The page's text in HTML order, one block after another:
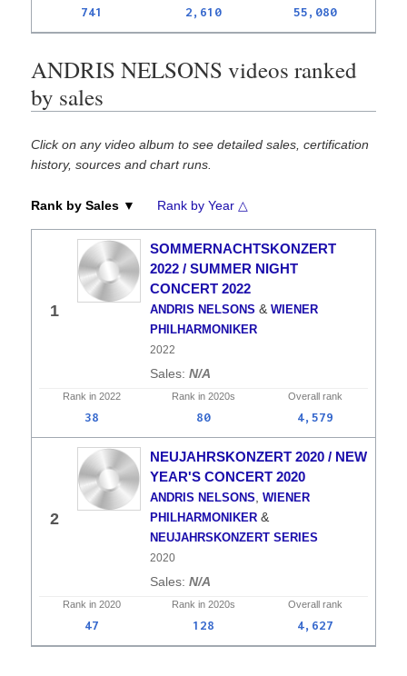
741 2,610 55,080
ANDRIS NELSONS videos ranked
by sales
Click on any video album to see detailed sales, certification
history, sources and chart runs.
Rank by Sales ▼ Rank by Year △
1
SOMMERNACHTSKONZERT
2022 / SUMMER NIGHT
CONCERT 2022
ANDRIS NELSONS &WIENER
PHILHARMONIKER
2022
N/A
Rank in 2022 Rank in 2020s Overall rank
38 80 4,579
2
NEUJAHRSKONZERT 2020 / NEW
YEAR'S CONCERT 2020
ANDRIS NELSONS ,WIENER
PHILHARMONIKER &
NEUJAHRSKONZERT SERIES
2020
N/A
Rank in 2020 Rank in 2020s Overall rank
47 128 4,627